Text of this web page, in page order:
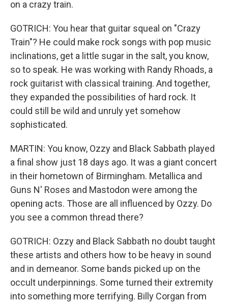
on a crazy train.
GOTRICH: You hear that guitar squeal on "Crazy
Train"? He could make rock songs with pop music
inclinations, get a little sugar in the salt, you know,
so to speak. He was working with Randy Rhoads, a
rock guitarist with classical training. And together,
they expanded the possibilities of hard rock. It
could still be wild and unruly yet somehow
sophisticated.
MARTIN: You know, Ozzy and Black Sabbath played
a final show just 18 days ago. It was a giant concert
in their hometown of Birmingham. Metallica and
Guns N' Roses and Mastodon were among the
opening acts. Those are all influenced by Ozzy. Do
you see a common thread there?
GOTRICH: Ozzy and Black Sabbath no doubt taught
these artists and others how to be heavy in sound
and in demeanor. Some bands picked up on the
occult underpinnings. Some turned their extremity
into something more terrifying. Billy Corgan from